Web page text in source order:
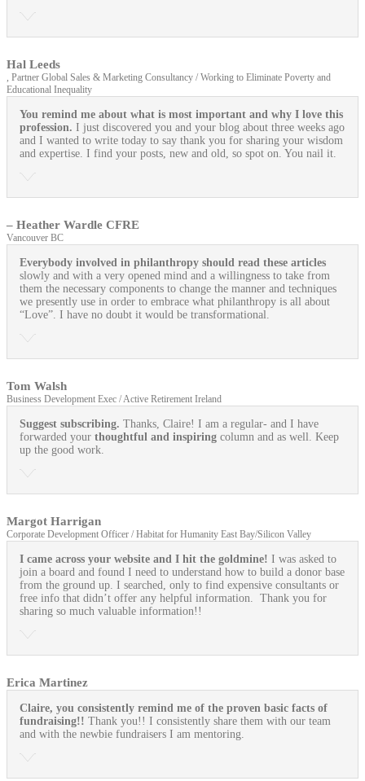
Hal Leeds
, Partner Global Sales & Marketing Consultancy / Working to Eliminate Poverty and
Educational Inequality
You remind me about what is most important and why I love this
profession. I just discovered you and your blog about three weeks ago
and I wanted to write today to say thank you for sharing your wisdom
and expertise. I find your posts, new and old, so spot on. You nail it.
– Heather Wardle CFRE
Vancouver BC
Everybody involved in philanthropy should read these articles
slowly and with a very opened mind and a willingness to take from
them the necessary components to change the manner and techniques
we presently use in order to embrace what philanthropy is all about
“Love”. I have no doubt it would be transformational.
Tom Walsh
Business Development Exec / Active Retirement Ireland
Suggest subscribing. Thanks, Claire! I am a regular- and I have
forwarded your thoughtful and inspiring column and as well. Keep
up the good work.
Margot Harrigan
Corporate Development Officer / Habitat for Humanity East Bay/Silicon Valley
I came across your website and I hit the goldmine! I was asked to
join a board and found I need to understand how to build a donor base
from the ground up. I searched, only to find expensive consultants or
free info that didn’t offer any helpful information. Thank you for
sharing so much valuable information!!
Erica Martinez
Claire, you consistently remind me of the proven basic facts of
fundraising!! Thank you!! I consistently share them with our team
and with the newbie fundraisers I am mentoring.